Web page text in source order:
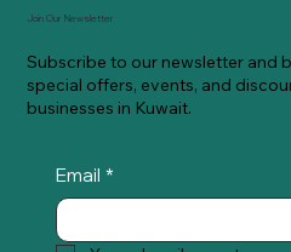
Join Our Newsletter
Subscribe to our newsletter and
special offers, events, and
businesses in Kuwait.
Email *